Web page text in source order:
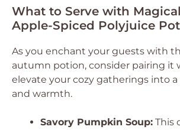
What to Serve with
Apple-Spiced Polyjuice
As you enchant your guests with
autumn potion, consider pairing it
elevate your cozy gatherings into a
and warmth.
Savory Pumpkin Soup: This